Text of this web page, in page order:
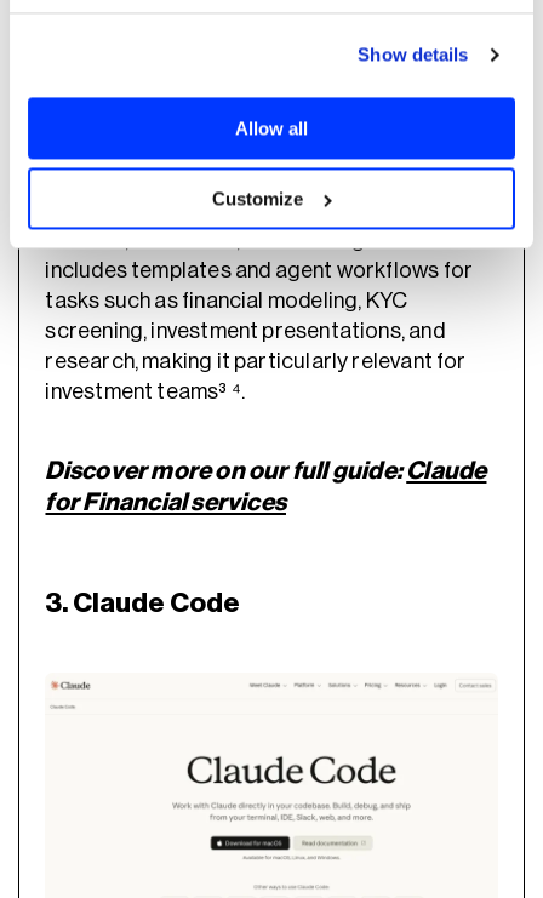
Show details
Allow all
Customize
Services, which extends Claude Cowork with
and portfolio analytics providers such as
includes templates and agent workflows for
tasks such as financial modeling, KYC
screening, investment presentations, and
research, making it particularly relevant for
investment teams³ ⁴.
Discover more on our full guide:Claude
for Financial services
3. Claude Code